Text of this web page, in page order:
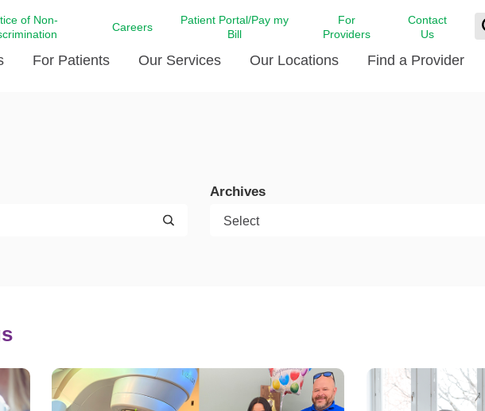
of Non-
Careers
Patient Portal/Pay my
Bill
For
Providers
Contact
Us
Direct Contracting
Executive Leadership
Surveys & Ratings
For Patients
SMS Terms and Conditions
Our Services
Heart and Vascular Care
Pediatrics
Primary Care
Rehabilitation
Respiratory Care
Our Locations Find a Provider
Archives